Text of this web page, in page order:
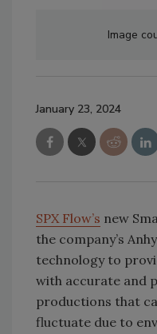
Image
January 23, 2024
SPX Flow’s new
the company’s
technology to
with accurate and
productions that
fluctuate due to